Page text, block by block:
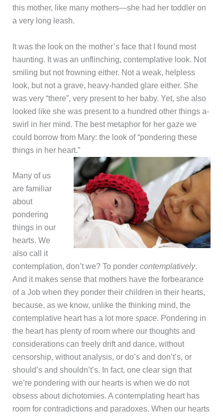
this mother, like many mothers—she had her toddler on
a very long leash.
It was the look on the mother’s face that I found most
haunting. It was an unflinching, contemplative look. Not
smiling but not frowning either. Not a weak, helpless
look, but not a grave, heavy-handed glare either. She
was very “there”, very present to her baby. Yet, she also
looked like she was present to a hundred other things a-
swirl in her mind. The best metaphor for her gaze we
could borrow from Mary: the look of “pondering these
things in her heart.”
Many of us
are familiar
about
pondering
things in our
hearts. We
also call it
contemplation, don’t we? To ponder contemplatively.
And it makes sense that mothers have the forbearance
of a Job when they ponder their children in their hearts,
because, as we know, unlike the thinking mind, the
contemplative heart has a lot more space. Pondering in
the heart has plenty of room where our thoughts and
considerations can freely drift and dance, without
censorship, without analysis, or do’s and don’t’s, or
should’s and shouldn’t’s. In fact, one clear sign that
we’re pondering with our hearts is when we do not
obsess about dichotomies. A contemplating heart has
room for contradictions and paradoxes. When our hearts